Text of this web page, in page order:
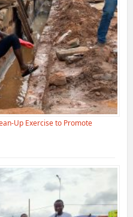
Up Exercise to Promote